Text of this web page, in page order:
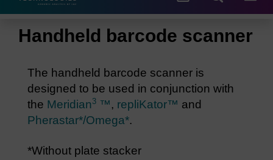
Handheld barcode scanner
The handheld barcode scanner is
designed to be used in conjunction with
the Meridian3 ™, repliKator™ and
Pherastar*/Omega*.
*Without plate stacker